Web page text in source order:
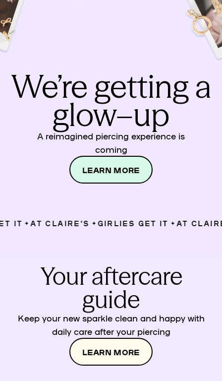
We’re getting a
glow–up
A reimagined piercing experience is
coming
LEARN MORE
✦ AT CLAIRE’S ✦ GIRLIES GET IT ✦ AT
Your aftercare
guide
Keep your new sparkle clean and happy with
daily care after your piercing
LEARN MORE